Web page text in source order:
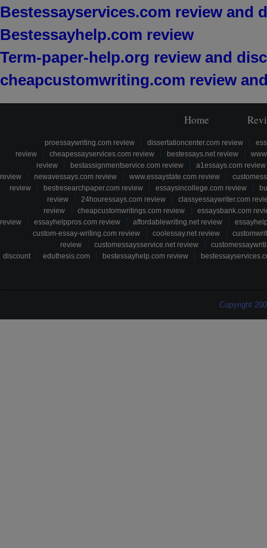
Bestessayservices.com review and
Bestessayhelp.com review
Term-paper-help.org review and
cheapcustomwriting.com review
Home
proessaywriting.com review dissertationcenter.com review
review
cheapessayservices.com review bestessays.net review
review
bestassignmentservice.com review
a1essays.com review
review
newavessays.com review www.essaystate.com review
review
bestresearchpaper.com review essaysincollege.com review
review
24houressays.com review
classyessaywriter.com
review
cheapcustomwritings.com review
essaysbank.com
review
essayhelppros.com review affordablewriting.net review
custom-essay-writing.com review
coolessay.net review
review
customessaysservice.net review
discount
eduthesis.com bestessayhelp.com review
Copyright